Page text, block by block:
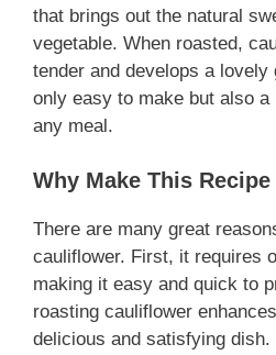
that brings out the natural
vegetable. When roasted,
tender and develops a
only easy to make but also
any meal.
Why Make This Recipe
There are many great
cauliflower. First, it requires
making it easy and quick to
roasting cauliflower
delicious and satisfying